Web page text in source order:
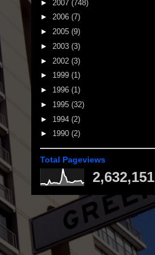
► 2007 (748)
► 2006 (7)
► 2005 (9)
► 2003 (3)
► 2002 (3)
► 1999 (1)
► 1996 (1)
► 1995 (32)
► 1994 (2)
► 1990 (2)
Total Pageviews
2,632,151